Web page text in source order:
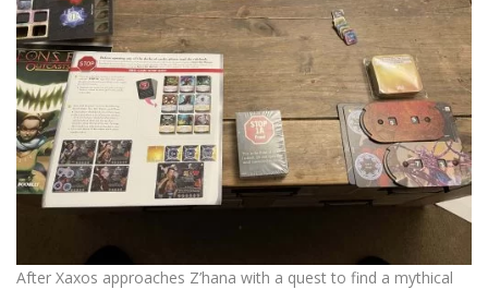
After Xaxos approaches Z’hana with a quest to find a mythical